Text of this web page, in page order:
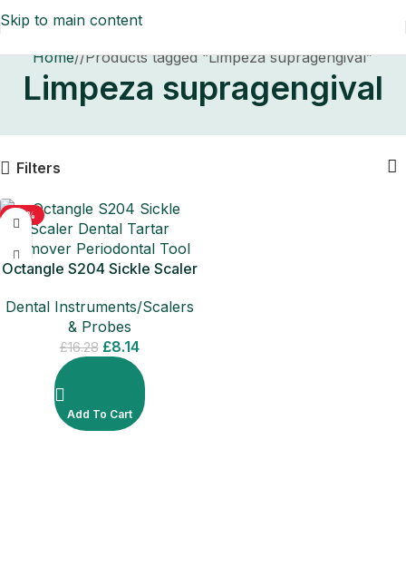
Skip to main content
Home/ Products tagged “Limpeza supragengival”
Limpeza supragengival
Filters
-50%
Octangle S204 Sickle Scaler
Periodontal
Dental Instruments/Scalers
& Probes
£16.28 £8.14
Add To Cart